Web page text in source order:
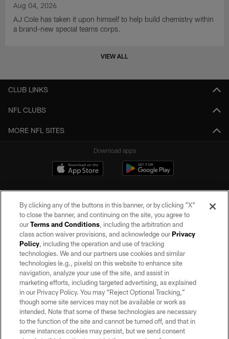
Aug 04, 2026
AJ Cole has taken it upon himself to help build chemistry within
a brand-new special teams corps.
VIEW ALL
CLUB LINKS
NFL CLUBS
MORE NFL SITES
Download apps
©2026 by the Las Vegas Raiders. All rights reserved. No portion of this site
may be reproduced without the express written permission of the Las Vegas
Raiders.
PRIVACY POLICY
TERMS OF SERVICE
ACCESSIBILITY
AD CHOICES
By clicking any of the buttons in this banner, or by clicking "X"
to close the banner, and continuing on the site, you agree to
ourTerms and Conditions, including the arbitration and
class action waiver provisions, and acknowledge ourPrivacy
Policy, including the operation and use of tracking
technologies. We and our partners use cookies and similar
technologies (e.g., pixels) on this website to enhance site
navigation, analyze your use of the site, and assist in
marketing efforts, including targeted advertising, as explained
in our Privacy Policy. You may “Reject Optional Tracking,”
though some site services may not be available or work as
intended. Note that some of these technologies are necessary
to the function of the site and cannot be turned off, and that in
some instances cookies may persist, but we send consent